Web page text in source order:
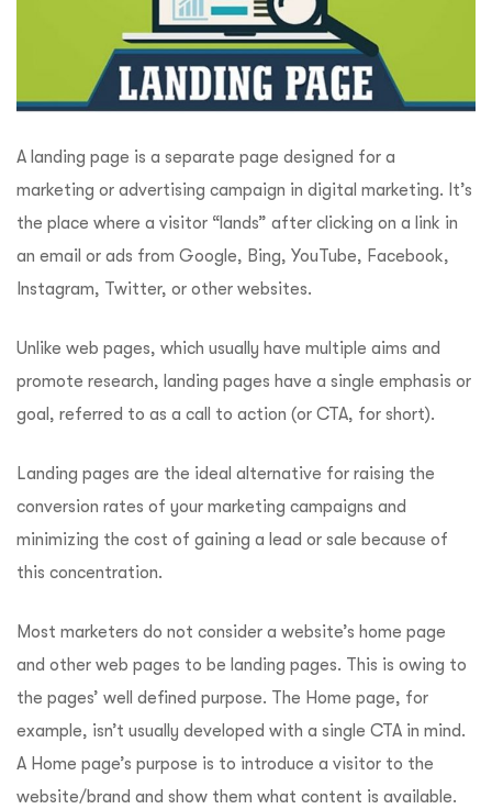
A landing page is a separate page designed for a
marketing or advertising campaign in digital marketing. It’s
the place where a visitor “lands” after clicking on a link in
an email or ads from Google, Bing, YouTube, Facebook,
Instagram, Twitter, or other websites.
Unlike web pages, which usually have multiple aims and
promote research, landing pages have a single emphasis or
goal, referred to as a call to action (or CTA, for short).
Landing pages are the ideal alternative for raising the
conversion rates of your marketing campaigns and
minimizing the cost of gaining a lead or sale because of
this concentration.
Most marketers do not consider a website’s home page
and other web pages to be landing pages. This is owing to
the pages’ well defined purpose. The Home page, for
example, isn’t usually developed with a single CTA in mind.
A Home page’s purpose is to introduce a visitor to the
website/brand and show them what content is available.